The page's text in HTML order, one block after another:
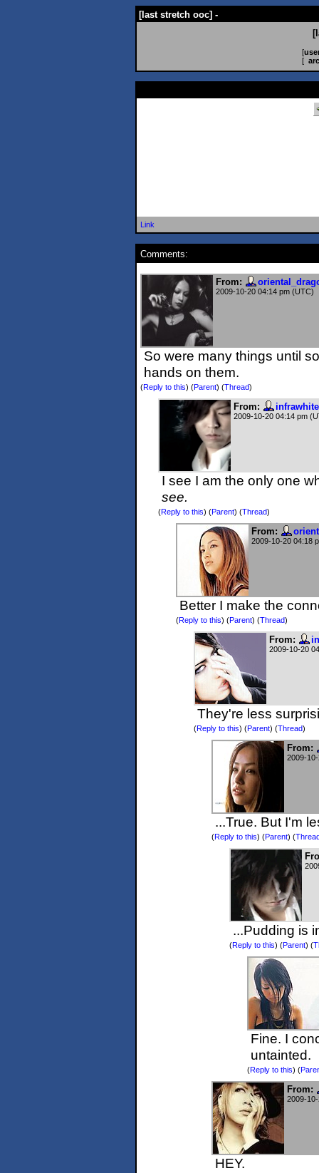
[last stretch ooc] -
[
[
Link
Comments:
From:
2009-10-20 04:14 pm (UTC)
So were many things until
hands on them.
(Reply to this) (Parent) (Thread)
From: infrawhite
2009-10-20 04:14 pm
I see I am the only one
see.
(Reply to this) (Parent) (Thread)
From:
2009-10-20 04:18
Better I make the
(Reply to this) (Parent) (Thread)
From:
2009-10-20
They're less
(Reply to this) (Parent) (Thread)
From:
2009-
...True. But I'm
(Reply to this) (Parent) (
...Pudding is
(Reply to this) (Parent) (
Fine. I
untainted.
(Reply to this) (
From:
2009-
HEY.